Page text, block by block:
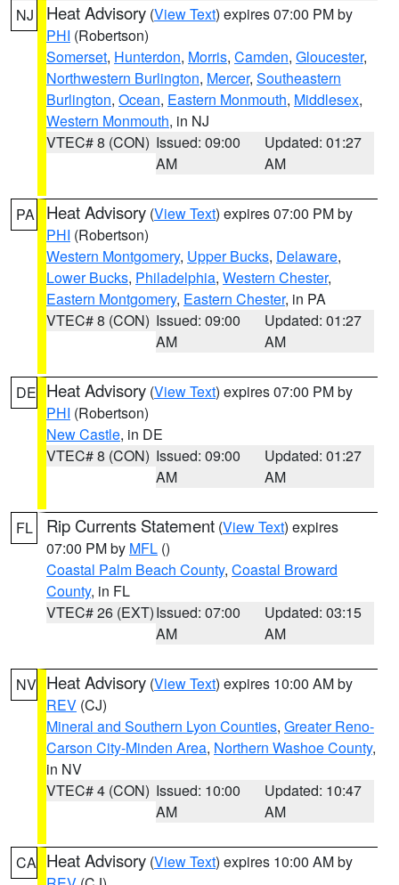
NJ Heat Advisory (View Text) expires 07:00 PM by
PHI (Robertson)
Somerset, Hunterdon, Morris, Camden, Gloucester,
Northwestern Burlington, Mercer, Southeastern
Burlington, Ocean, Eastern Monmouth, Middlesex,
Western Monmouth, in NJ
VTEC# 8 (CON) Issued: 09:00
AM
Updated: 01:27
AM
PA Heat Advisory (View Text) expires 07:00 PM by
PHI (Robertson)
Western Montgomery, Upper Bucks, Delaware,
Lower Bucks, Philadelphia, Western Chester,
Eastern Montgomery, Eastern Chester, in PA
VTEC# 8 (CON) Issued: 09:00
AM
Updated: 01:27
AM
DE Heat Advisory (View Text) expires 07:00 PM by
PHI (Robertson)
New Castle, in DE
VTEC# 8 (CON) Issued: 09:00
AM
Updated: 01:27
AM
FL Rip Currents Statement (View Text) expires
07:00 PM by MFL ()
Coastal Palm Beach County, Coastal Broward
County, in FL
VTEC# 26 (EXT)Issued: 07:00
AM
Updated: 03:15
AM
NV Heat Advisory (View Text) expires 10:00 AM by
REV (CJ)
Mineral and Southern Lyon Counties, Greater Reno-
Carson City-Minden Area, Northern Washoe County,
in NV
VTEC# 4 (CON) Issued: 10:00
AM
Updated: 10:47
AM
CA Heat Advisory (View Text) expires 10:00 AM by